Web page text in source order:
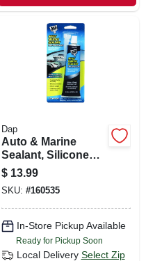
Dap
Auto & Marine
Sealant, Silicone
Rubber, 2.8-oz.
$ 13.99
SKU: #160535
In-Store Pickup Available
Ready for Pickup Soon
Local Delivery Select Zip